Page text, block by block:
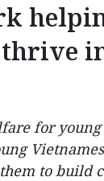
for
to build